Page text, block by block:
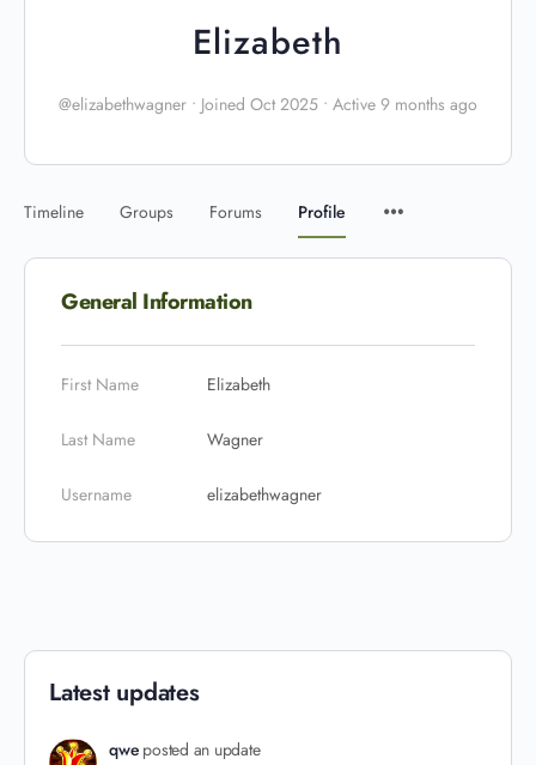
Elizabeth
@elizabethwagner • Joined Oct 2025 • Active 9 months ago
Timeline Groups Forums Profile
General Information
First Name Elizabeth
Last Name Wagner
Username elizabethwagner
Latest updates
qwe posted an update